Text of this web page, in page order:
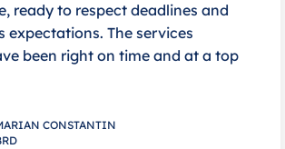
CONSTANTIN
ready to respect deadlines and
expectations. The services
been right on time and at a top